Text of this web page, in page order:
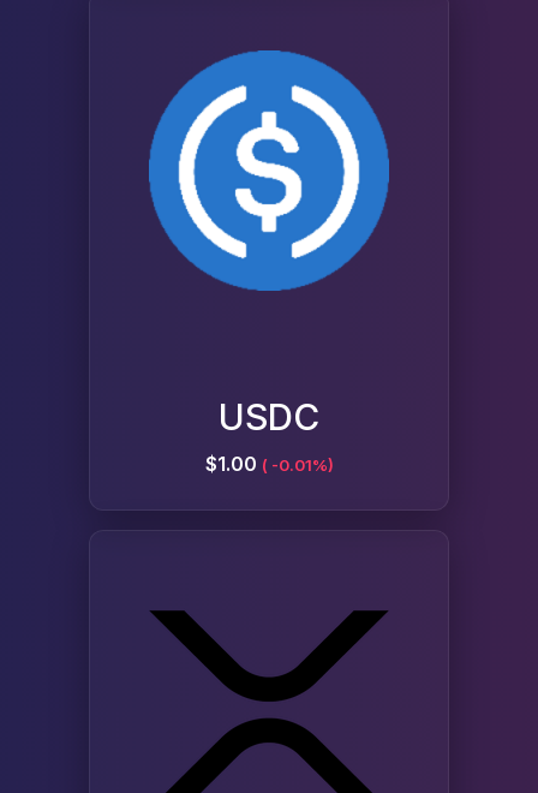
USDC
$1.00 ( -0.01%)